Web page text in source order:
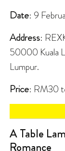
Date: 9
Address:
50000 Kuala
Lumpur.
Price: RM30
A Table
Romance